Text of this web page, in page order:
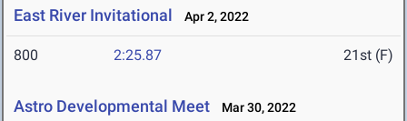
East River Invitational Apr 2, 2022
800 2:25.87 21st (F)
Astro Developmental Meet Mar 30, 2022